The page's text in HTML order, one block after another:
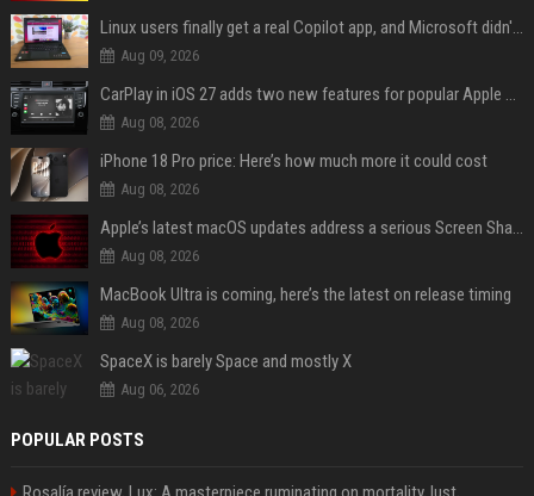
Linux users finally get a real Copilot app, and Microsoft didn't even make it
Aug 09, 2026
CarPlay in iOS 27 adds two new features for popular Apple apps
Aug 08, 2026
iPhone 18 Pro price: Here’s how much more it could cost
Aug 08, 2026
Apple’s latest macOS updates address a serious Screen Sharing vulnerability
Aug 08, 2026
MacBook Ultra is coming, here’s the latest on release timing
Aug 08, 2026
SpaceX is barely Space and mostly X
Aug 06, 2026
POPULAR POSTS